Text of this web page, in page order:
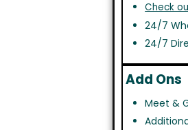
Check
24/7
24/7
Add Ons
Meet &